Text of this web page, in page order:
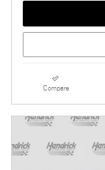
Compare